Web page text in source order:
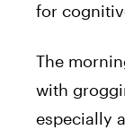
for
The
with
especially